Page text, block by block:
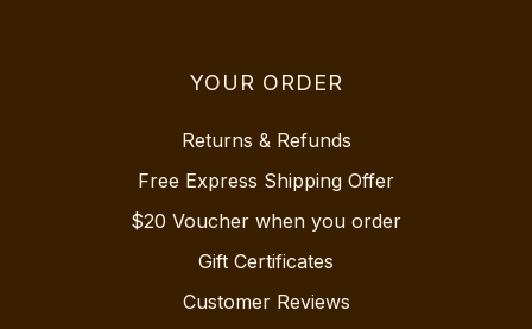
YOUR ORDER
Returns & Refunds
Free Express Shipping Offer
$20 Voucher when you order
Gift Certificates
Customer Reviews